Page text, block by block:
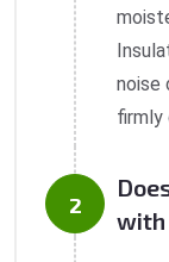
noise
firmly
with